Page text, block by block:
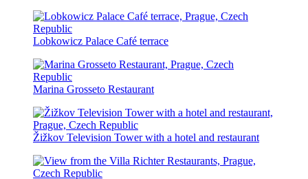
Lobkowicz Palace Café terrace
Marina Grosseto Restaurant
Žižkov Television Tower with a hotel and restaurant